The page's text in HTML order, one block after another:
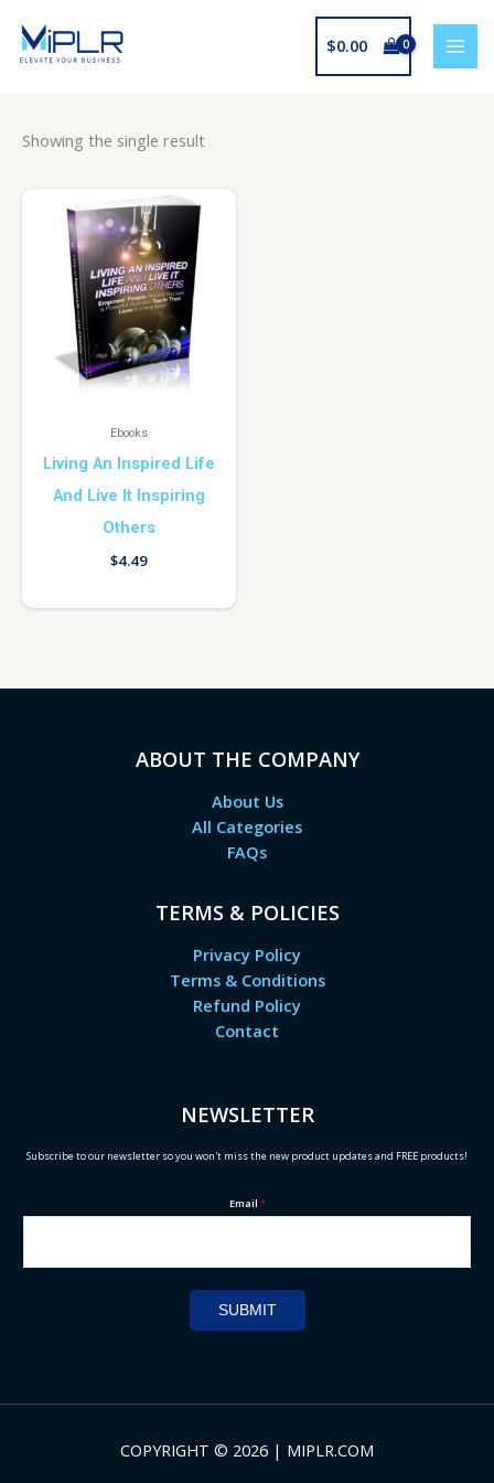
content
$0.00
Showing the single result
Ebooks
Living An Inspired Life
And Live It Inspiring
Others
$4.49
ABOUT THE COMPANY
About Us
All Categories
FAQs
TERMS & POLICIES
Privacy Policy
Terms & Conditions
Refund Policy
Contact
NEWSLETTER
Subscribe to our newsletter so you won't miss the new product updates and FREE products!
Email *
SUBMIT
COPYRIGHT © 2026 | MIPLR.COM